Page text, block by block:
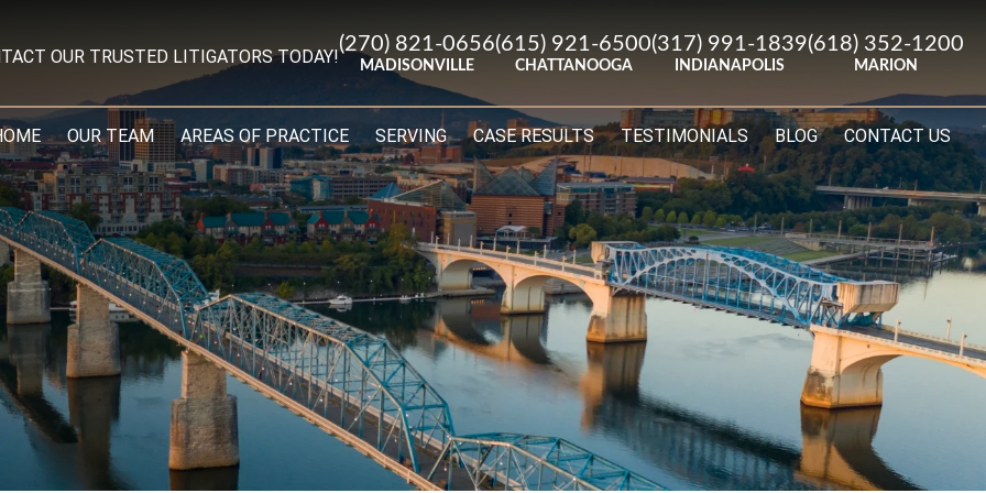
OUR TRUSTED LITIGATORS TODAY!
(270) 821-0656
MADISONVILLE
(615) 921-6500
CHATTANOOGA
(317) 991-1839
INDIANAPOLIS
(618) 352-1200
MARION
OUR TEAM AREAS OF PRACTICE SERVING CASE RESULTS TESTIMONIALS BLOG CONTACT US